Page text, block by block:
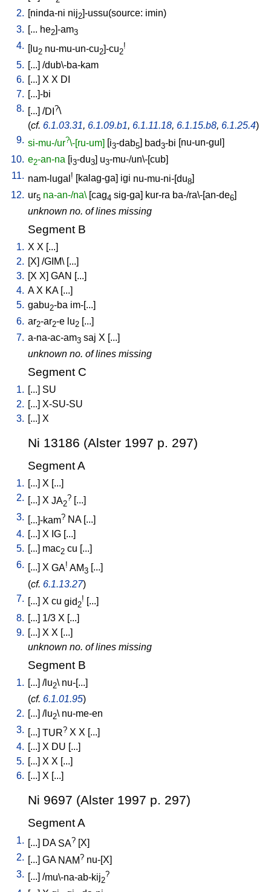
2. [ninda-ni nij2]-ussu(source: imin)
3. [... he2]-am3
4. lu2 nu-mu-un-cu2]-cu2
!
5. [...] /dub\-ba-kam
6. [...] X X DI
7. [...]-bi
8.
... ] /DI ?\
(cf. 6.1.03.31, 6.1.09.b1, 6.1.11.18, 6.1.15.b8, 6.1.25.4)
9. si-mu-/ur?\-[ru-um] i3-dab5 bad3-bi nu-un-gul
10. e2-an-na [i3-du3] u3-mu-/un\-[cub]
11. nam-lugal ! kalag-ga igi nu-mu-ni-[du8
12. ur5 na-an-/na\ [cag4 sig-ga] kur-ra ba-/ra\-[an-de6]
unknown no. of lines missing
Segment B
1. X X [...]
2. [X] /GIM\ [...]
3. [X X] GAN [...]
4. A X KA[...]
5. gabu2-ba im-[...]
6. ar2-ar2-e lu2 [...]
7. a-na-ac-am3 saj X [...]
unknown no. of lines missing
Segment C
1. [...] SU
2. [...] X-SU-SU
3. [...] X
Ni 13186 (Alster 1997 p. 297)
Segment A
1. [...] X [...]
2.
... X JA2
? ...
3.
...]-kam? NA[ ...
4. [...] X IG [...]
5. [...] mac2 cu [...]
6.
... X GA! AM3 ...
(cf. 6.1.13.27)
7.
... X cu gid 2
! ...
8. [...] 1/3 X [...]
9. [...] X X [...]
unknown no. of lines missing
Segment B
1. [...] /lu2\ nu-[...]
(cf. 6.1.01.95)
2. [...] /lu2\ nu-me-en
3.
... TUR? X X ...
4. [...] X DU [...]
5. [...] X X [...]
6. [...] X [...]
Ni 9697 (Alster 1997 p. 297)
Segment A
1. ... DA SA? X
2.
... GA NAM? nu-[X
3.
... ] /mu\-na-ab-kij2
?